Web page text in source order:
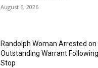
August 6, 2026
Randolph Woman Arrested on
Outstanding Warrant
Stop